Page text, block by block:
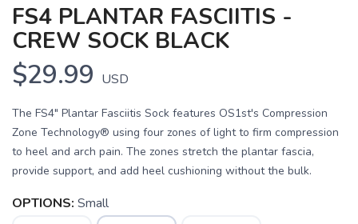
FS4 PLANTAR FASCIITIS -
CREW SOCK BLACK
$29.99 USD
The FS4" Plantar Fasciitis Sock features OS1st's Compression
Zone Technology® using four zones of light to firm compression
to heel and arch pain. The zones stretch the plantar fascia,
provide support, and add heel cushioning without the bulk.
OPTIONS: Small